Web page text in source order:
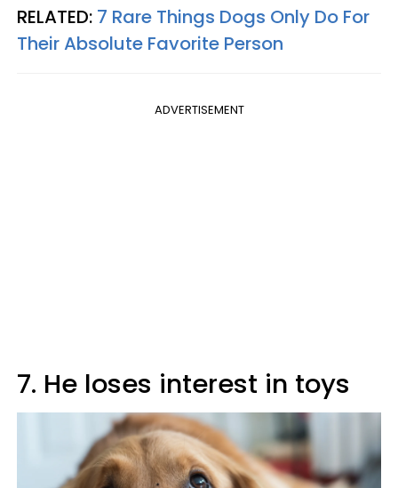
RELATED: 7 Rare Things Dogs Only Do For
Their Absolute Favorite Person
ADVERTISEMENT
7. He loses interest in toys